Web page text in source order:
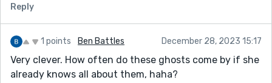
of watching the Muppets Christmas Carol with Caine
as Scrooge, I am hundred percent here for this Kevin!
Thanks for ekeing the christmas out a little longer!
Reply
1 points Ben Battles December 28, 2023 15:17
Very clever. How often do these ghosts come by if she
already knows all about them, haha?